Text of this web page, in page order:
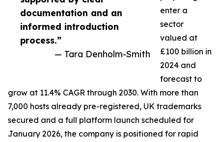
documentation and an
informed introduction
process.”
— Tara Denholm-Smith
enter a
sector
valued at
£100 billion in
2024 and
forecast to
grow at 11.4% CAGR through 2030. With more than
7,000 hosts already pre-registered, UK trademarks
secured and a full platform launch scheduled for
January 2026, the company is positioned for rapid